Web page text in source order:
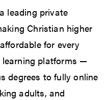
leading private
Christian higher
for every
platforms —
degrees to fully online
adults, and